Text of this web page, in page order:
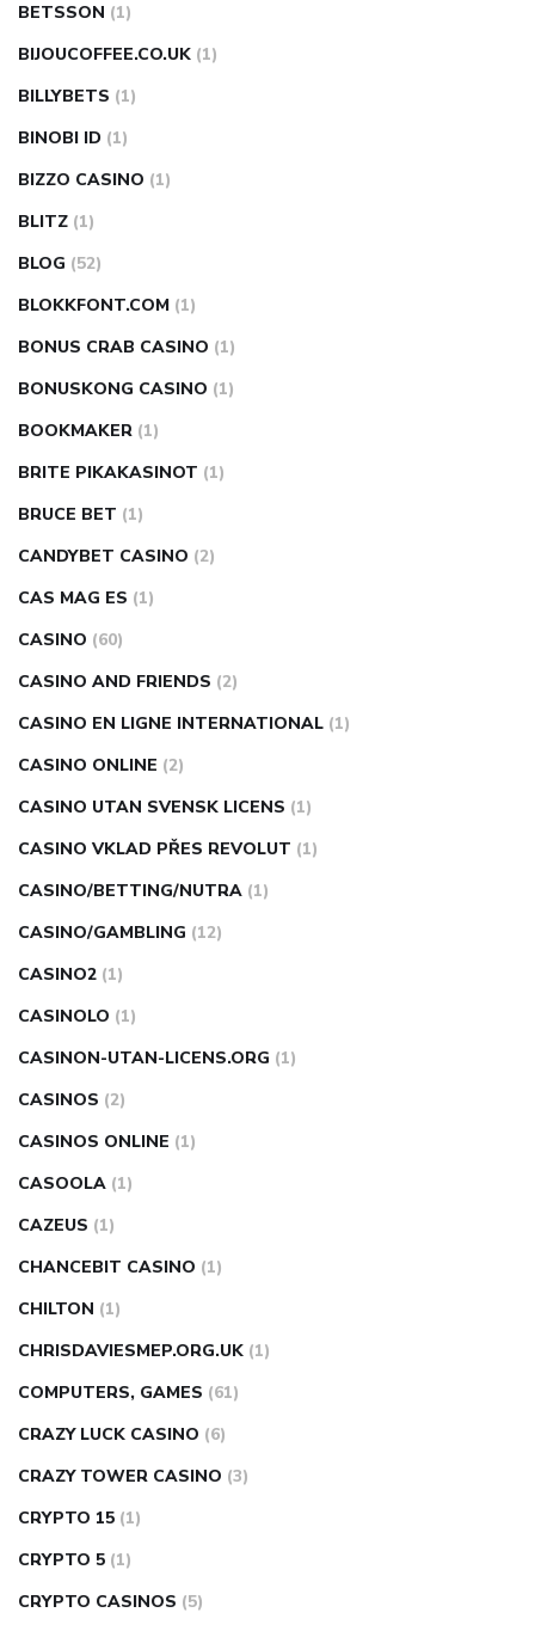
BETSSON (1)
BIJOUCOFFEE.CO.UK (1)
BILLYBETS (1)
BINOBI ID (1)
BIZZO CASINO (1)
BLITZ (1)
BLOG (52)
BLOKKFONT.COM (1)
BONUS CRAB CASINO (1)
BONUSKONG CASINO (1)
BOOKMAKER (1)
BRITE PIKAKASINOT (1)
BRUCE BET (1)
CANDYBET CASINO (2)
CAS MAG ES (1)
CASINO (60)
CASINO AND FRIENDS (2)
CASINO EN LIGNE INTERNATIONAL (1)
CASINO ONLINE (2)
CASINO UTAN SVENSK LICENS (1)
CASINO VKLAD PŘES REVOLUT (1)
CASINO/BETTING/NUTRA (1)
CASINO/GAMBLING (12)
CASINO2 (1)
CASINOLO (1)
CASINON-UTAN-LICENS.ORG (1)
CASINOS (2)
CASINOS ONLINE (1)
CASOOLA (1)
CAZEUS (1)
CHANCEBIT CASINO (1)
CHILTON (1)
CHRISDAVIESMEP.ORG.UK (1)
COMPUTERS, GAMES (61)
CRAZY LUCK CASINO (6)
CRAZY TOWER СASINO (3)
CRYPTO 15 (1)
CRYPTO 5 (1)
CRYPTO CASINOS (5)